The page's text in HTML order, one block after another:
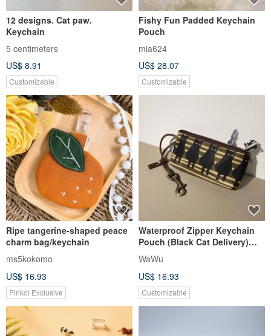
12 designs. Cat paw.
Keychain
5 centimeters
US$ 8.91
Customizable
Fishy Fun Padded Keychain
Pouch
mia624
US$ 28.07
Customizable
Ripe tangerine-shaped peace
charm bag/keychain
ms5kokomo
US$ 16.93
Pinkoi Exclusive
Waterproof Zipper Keychain
Pouch (Black Cat Delivery)
*Made to Order*
WaWu
US$ 16.93
Customizable